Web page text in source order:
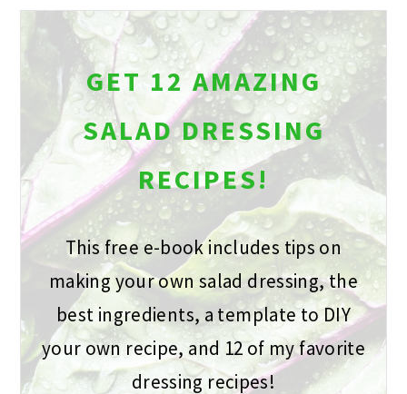
GET 12 AMAZING
SALAD DRESSING
RECIPES!
This free e-book includes tips on
making your own salad dressing, the
best ingredients, a template to DIY
your own recipe, and 12 of my favorite
dressing recipes!